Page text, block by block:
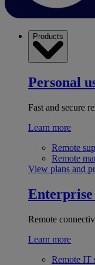
Products
Personal
Fast and secure
Learn more
Remote
Remote
View plans and
Enterprise
Remote
Learn more
Remote IT